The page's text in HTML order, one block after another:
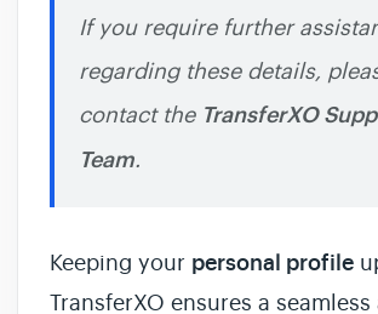
If you require further
regarding these details,
contact the TransferXO
Team.
Keeping your personal profile
TransferXO ensures a seamless